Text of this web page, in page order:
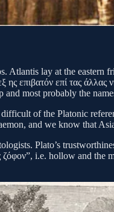
Atlantis lay at the
επιβατόν επί τας
most probably the
of the Platonic
and we know
Plato’s
i.e. hollow and